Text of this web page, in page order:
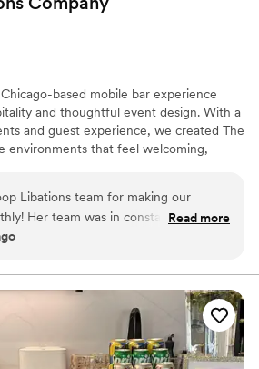
based mobile bar experience
and thoughtful event design. With a
and guest experience, we created The
environments that feel welcoming,
From intimate gatherings to large-
Libations delivers refined service and
designed to create unforgettable
Libations team for making our
Her team was in constant
planner, making it one less thing for
again!”
Read more